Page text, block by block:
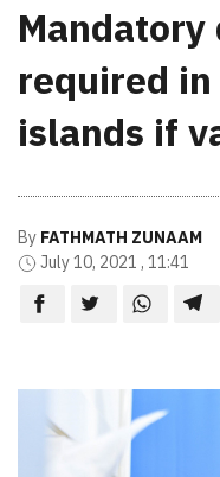
required
islands if
By FATHMATH ZUNAAM
July 10, 2021 , 11:41